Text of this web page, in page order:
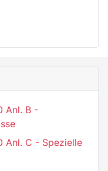
Anl. B -
Anl. C - Spezielle